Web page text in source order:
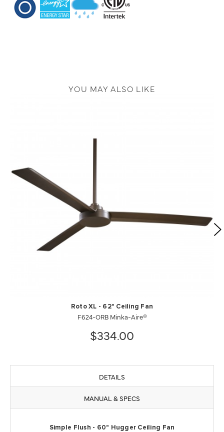
YOU MAY ALSO LIKE
Roto XL - 62" Ceiling Fan
F624-ORB Minka-Aire®
$334.00
DETAILS
MANUAL & SPECS
Simple Flush - 60" Hugger Ceiling Fan